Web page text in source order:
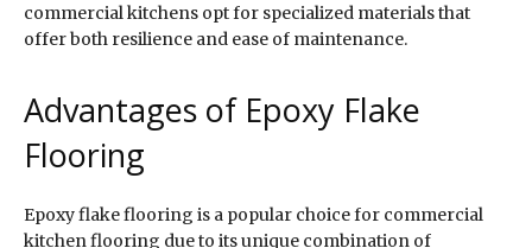
commercial kitchens opt for specialized materials that
offer both resilience and ease of maintenance.
Advantages of Epoxy Flake
Flooring
Epoxy flake flooring is a popular choice for commercial
kitchen flooring due to its unique combination of